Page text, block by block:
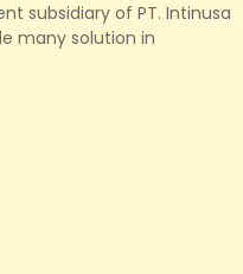
subsidiary of PT. Intinusa
many solution in